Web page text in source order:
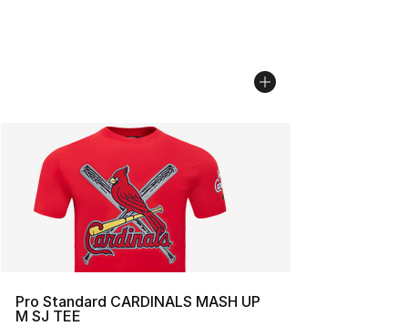
Pro Standard CARDINALS MASH UP
M SJ TEE